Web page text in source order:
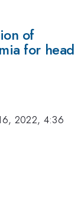
of
for head
2022, 4:36